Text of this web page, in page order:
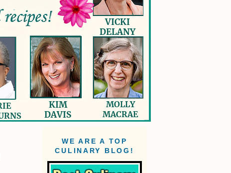
WE ARE A TOP
CULINARY BLOG!